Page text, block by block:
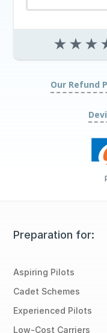
★ ★ ★
Our Refund
Preparation for:
Aspiring Pilots
Cadet Schemes
Experienced Pilots
Low-Cost Carriers